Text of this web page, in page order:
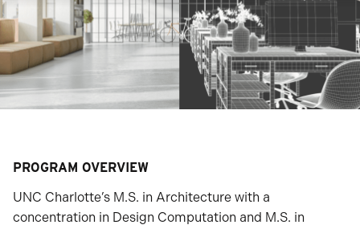
PROGRAM OVERVIEW
UNC Charlotte’s M.S. in Architecture with a
concentration in Design Computation and M.S. in